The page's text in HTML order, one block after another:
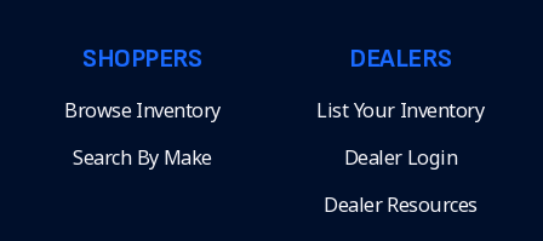
SHOPPERS
Browse Inventory
Search By Make
DEALERS
List Your Inventory
Dealer Login
Dealer Resources